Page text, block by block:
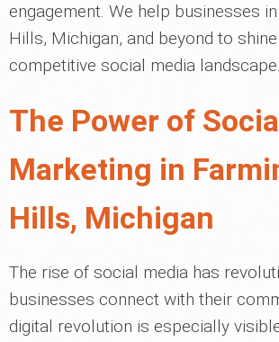
engagement. We help businesses
Hills, Michigan, and beyond to
competitive social media landscape.
The Power of
Marketing in
Hills, Michigan
The rise of social media has
businesses connect with their
digital revolution is especially